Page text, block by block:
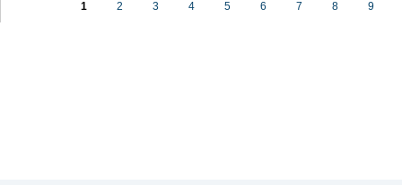
1 2 3 4 5 6 7 8 9